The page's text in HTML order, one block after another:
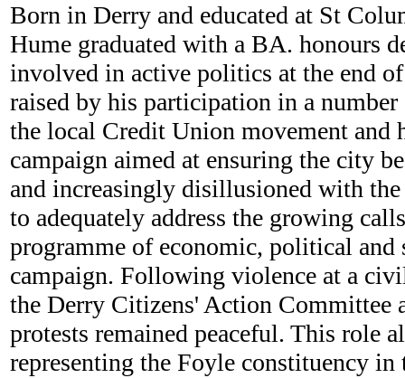
Born in Derry and educated at St
Hume graduated with a BA. honours
involved in active politics at the end
raised by his participation in a
the local Credit Union movement and
campaign aimed at ensuring the city
and increasingly disillusioned with
to adequately address the growing
programme of economic, political
campaign. Following violence at a
the Derry Citizens' Action Committee
protests remained peaceful. This role
representing the Foyle constituency